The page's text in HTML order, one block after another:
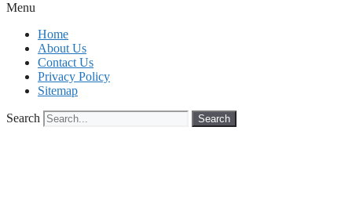
Menu
Home
About Us
Contact Us
Privacy Policy
Sitemap
Search Search